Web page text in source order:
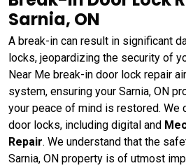
Sarnia, ON
A break-in can result in significant
locks, jeopardizing the security of
Near Me break-in door lock repair
system, ensuring your Sarnia, ON
your peace of mind is restored. We
door locks, including digital and
Repair. We understand that the
Sarnia, ON property is of utmost